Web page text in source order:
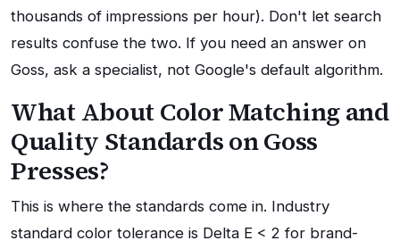
thousands of impressions per hour). Don't let search
results confuse the two. If you need an answer on
Goss, ask a specialist, not Google's default algorithm.
What About Color Matching and
Quality Standards on Goss
Presses?
This is where the standards come in. Industry
standard color tolerance is Delta E < 2 for brand-